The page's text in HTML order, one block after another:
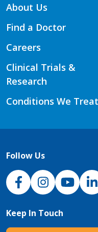
About Us
Find a Doctor
Careers
Clinical Trials &
Research
Conditions We Treat
Follow Us
NJH Facebook
Instagram
NJH NJH
Keep In Touch